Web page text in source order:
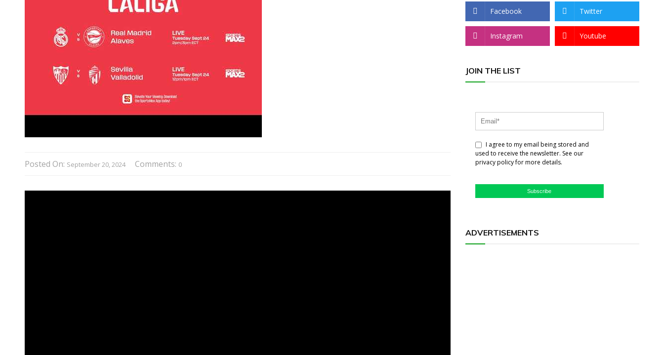
Posted On: September 20, 2024 Comments: 0
Facebook Twitter
Instagram Youtube
JOIN THE LIST
I agree to my email being stored and
used to receive the newsletter. See our
privacy policy for more details.
Subscribe
ADVERTISEMENTS